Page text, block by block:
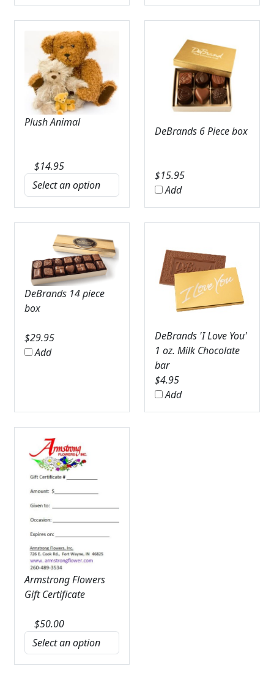
Plush Animal
$14.95
DeBrands 6 Piece box
$15.95
Add
DeBrands 14 piece
box
$29.95
Add
DeBrands 'I Love You'
1 oz. Milk Chocolate
bar
$4.95
Add
Armstrong Flowers
Gift Certificate
$50.00